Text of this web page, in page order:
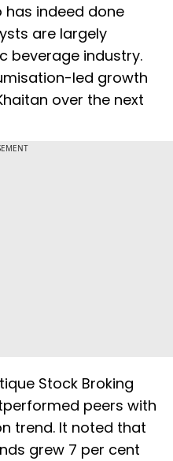
has indeed done
are largely
beverage industry.
led growth
over the next
Stock Broking
peers with
trend. It noted that
grew 7 per cent